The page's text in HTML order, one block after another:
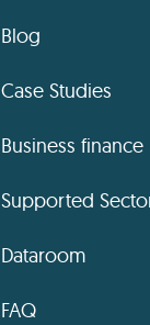
Blog
Case Studies
Business finance
Supported
Dataroom
FAQ